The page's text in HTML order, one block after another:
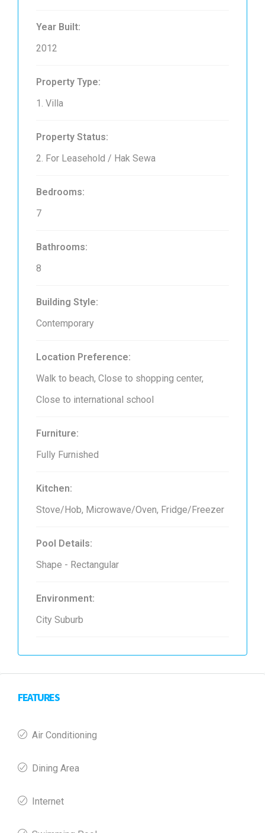
Year Built:
2012
Property Type:
1. Villa
Property Status:
2. For Leasehold / Hak Sewa
Bedrooms:
7
Bathrooms:
8
Building Style:
Contemporary
Location Preference:
Walk to beach, Close to shopping center,
Close to international school
Furniture:
Fully Furnished
Kitchen:
Stove/Hob, Microwave/Oven, Fridge/Freezer
Pool Details:
Shape - Rectangular
Environment:
City Suburb
FEATURES
Air Conditioning
Dining Area
Internet